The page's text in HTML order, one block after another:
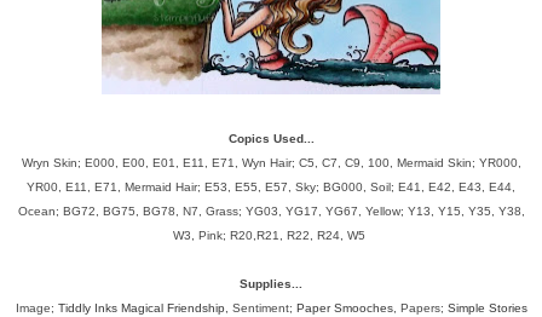
Copics Used...
Wryn Skin; E000, E00, E01, E11, E71, Wyn Hair; C5, C7, C9, 100, Mermaid Skin; YR000,
YR00, E11, E71, Mermaid Hair; E53, E55, E57, Sky; BG000, Soil; E41, E42, E43, E44,
Ocean; BG72, BG75, BG78, N7, Grass; YG03, YG17, YG67, Yellow; Y13, Y15, Y35, Y38,
W3, Pink; R20,R21, R22, R24, W5
Supplies...
Image; Tiddly Inks Magical Friendship, Sentiment; Paper Smooches, Papers; Simple Stories